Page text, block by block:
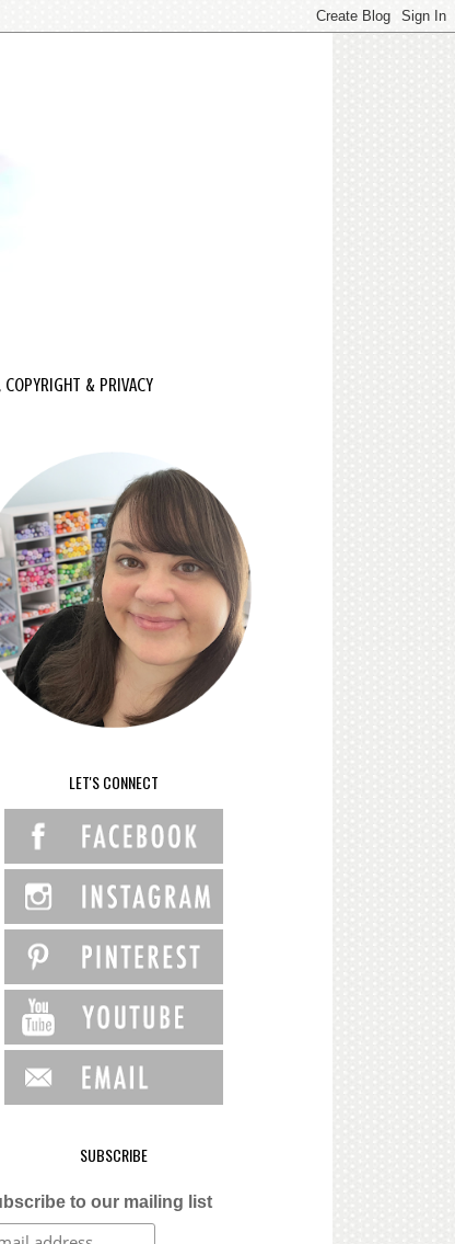
COPYRIGHT & PRIVACY
LET'S CONNECT
SUBSCRIBE
to our mailing list